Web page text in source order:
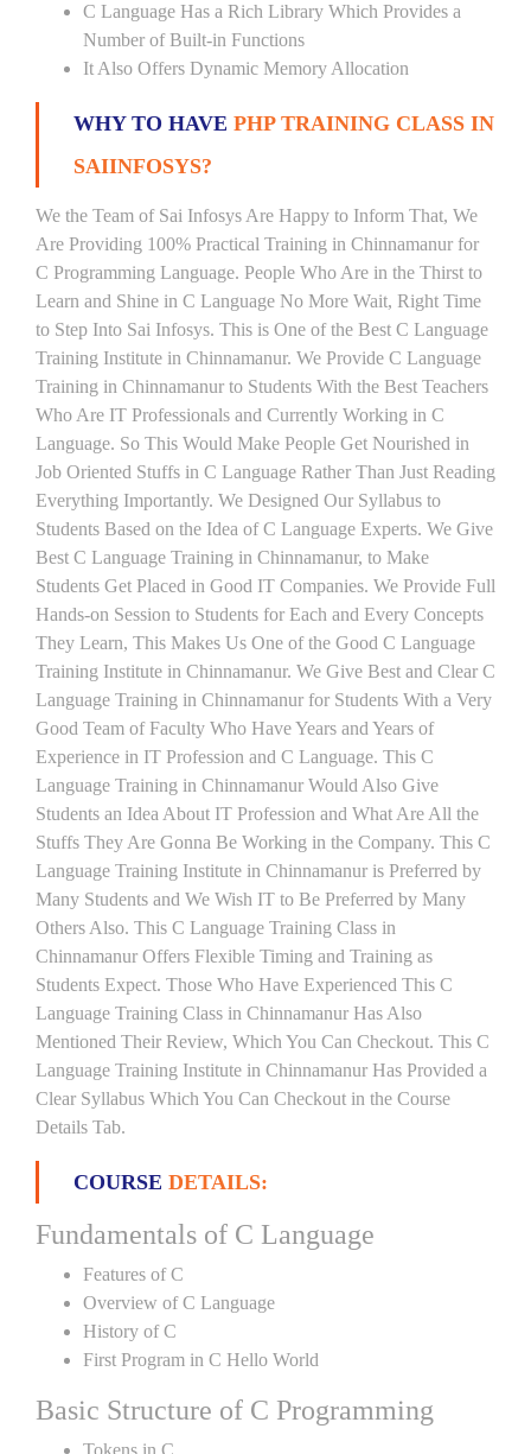
C Language Has a Rich Library Which Provides a
Number of Built-in Functions
It Also Offers Dynamic Memory Allocation
WHY TO HAVE PHP TRAINING CLASS IN
SAIINFOSYS?
We the Team of Sai Infosys Are Happy to Inform That, We
Are Providing 100% Practical Training in Chinnamanur for
C Programming Language. People Who Are in the Thirst to
Learn and Shine in C Language No More Wait, Right Time
to Step Into Sai Infosys. This is One of the Best C Language
Training Institute in Chinnamanur. We Provide C Language
Training in Chinnamanur to Students With the Best Teachers
Who Are IT Professionals and Currently Working in C
Language. So This Would Make People Get Nourished in
Job Oriented Stuffs in C Language Rather Than Just Reading
Everything Importantly. We Designed Our Syllabus to
Students Based on the Idea of C Language Experts. We Give
Best C Language Training in Chinnamanur, to Make
Students Get Placed in Good IT Companies. We Provide Full
Hands-on Session to Students for Each and Every Concepts
They Learn, This Makes Us One of the Good C Language
Training Institute in Chinnamanur. We Give Best and Clear C
Language Training in Chinnamanur for Students With a Very
Good Team of Faculty Who Have Years and Years of
Experience in IT Profession and C Language. This C
Language Training in Chinnamanur Would Also Give
Students an Idea About IT Profession and What Are All the
Stuffs They Are Gonna Be Working in the Company. This C
Language Training Institute in Chinnamanur is Preferred by
Many Students and We Wish IT to Be Preferred by Many
Others Also. This C Language Training Class in
Chinnamanur Offers Flexible Timing and Training as
Students Expect. Those Who Have Experienced This C
Language Training Class in Chinnamanur Has Also
Mentioned Their Review, Which You Can Checkout. This C
Language Training Institute in Chinnamanur Has Provided a
Clear Syllabus Which You Can Checkout in the Course
Details Tab.
COURSE DETAILS:
Fundamentals of C Language
Features of C
Overview of C Language
History of C
First Program in C Hello World
Basic Structure of C Programming
Tokens in C